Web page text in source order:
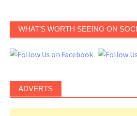
WHAT’S WORTH SEEING ON
ADVERTS